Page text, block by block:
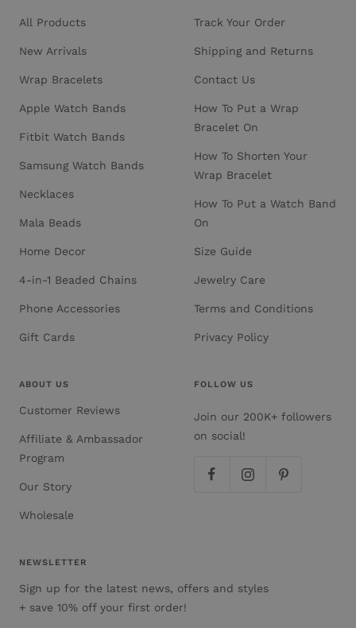
All Products
New Arrivals
Wrap Bracelets
Apple Watch Bands
Fitbit Watch Bands
Samsung Watch Bands
Necklaces
Mala Beads
Home Decor
4-in-1 Beaded Chains
Phone Accessories
Gift Cards
Track Your Order
Shipping and Returns
Contact Us
How To Put a Wrap
Bracelet On
How To Shorten Your
Wrap Bracelet
How To Put a Watch Band
On
Size Guide
Jewelry Care
Terms and Conditions
Privacy Policy
ABOUT US
Customer Reviews
Affiliate & Ambassador
Program
Our Story
Wholesale
FOLLOW US
Join our 200K+ followers
on social!
NEWSLETTER
Sign up for the latest news, offers and styles
+ save 10% off your first order!